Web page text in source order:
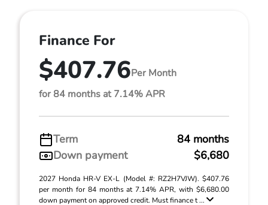
Finance For
$407.76Per Month
for 84 months at 7.14% APR
Term
84 months
Down payment
$6,680
2027 Honda HR-V EX-L (Model #: RZ2H7VJW). $407.76
per month for 84 months at 7.14% APR, with $6,680.00
down payment on approved credit. Must finance t ...